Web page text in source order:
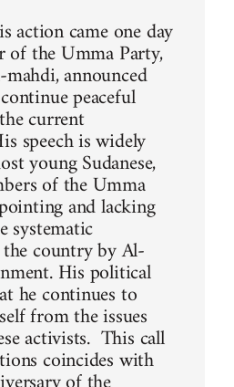
action came one day
of the Umma Party,
announced
peaceful
current
speech is widely
young Sudanese,
of the Umma
and lacking
systematic
country by Al-
His political
he continues to
from the issues
activists. This call
coincides with